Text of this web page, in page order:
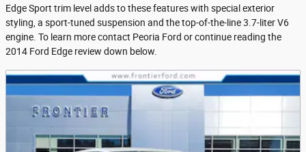
Edge Sport trim level adds to these features with special exterior
styling, a sport-tuned suspension and the top-of-the-line 3.7-liter V6
engine. To learn more contact Peoria Ford or continue reading the
2014 Ford Edge review down below.